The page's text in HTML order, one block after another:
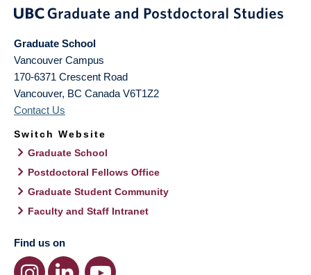
Graduate School
Vancouver Campus
170-6371 Crescent Road
Vancouver, BC Canada V6T1Z2
Contact Us
Switch Website
Graduate School
Postdoctoral Fellows Office
Graduate Student Community
Faculty and Staff Intranet
Find us on